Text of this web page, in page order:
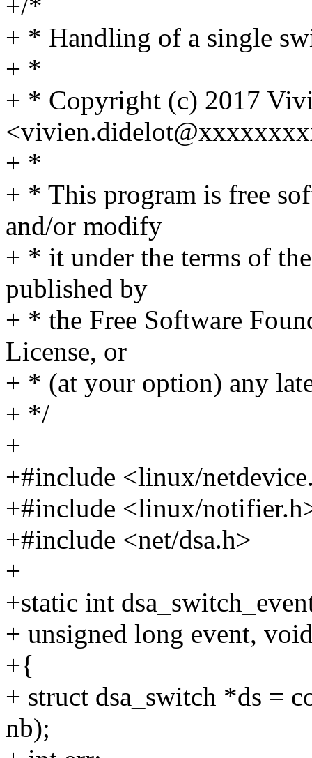
+/*
+ * Handling of a single
+ *
+ * Copyright (c) 2017
+ *
+ * This program is free
and/or modify
+ * it under the terms of
published by
+ * the Free Software
License, or
+ * (at your option) any
+ */
+
+#include <linux/
+#include <linux/
+#include <net/dsa.h>
+
+static int
+ unsigned long event,
+{
+ struct dsa_switch *ds =
nb);